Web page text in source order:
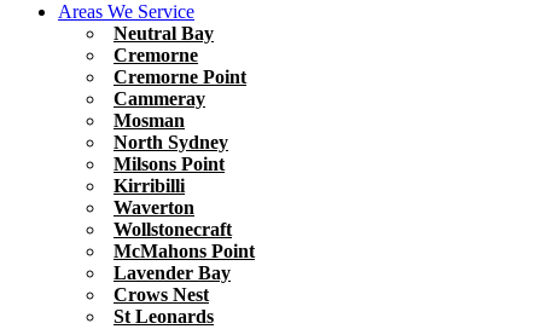
Areas We Service
Neutral Bay
Cremorne
Cremorne Point
Cammeray
Mosman
North Sydney
Milsons Point
Kirribilli
Waverton
Wollstonecraft
McMahons Point
Lavender Bay
Crows Nest
St Leonards